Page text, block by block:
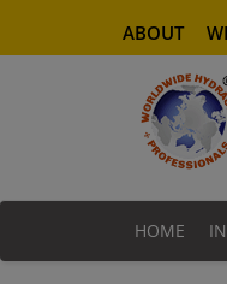
ABOUT
HOME